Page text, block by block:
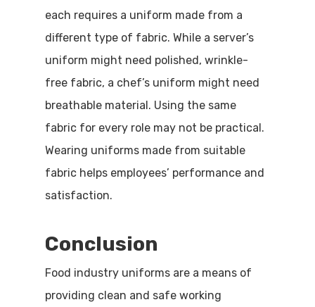
each requires a uniform made from a
different type of fabric. While a server’s
uniform might need polished, wrinkle-
free fabric, a chef’s uniform might need
breathable material. Using the same
fabric for every role may not be practical.
Wearing uniforms made from suitable
fabric helps employees’ performance and
satisfaction.
Conclusion
Food industry uniforms are a means of
providing clean and safe working